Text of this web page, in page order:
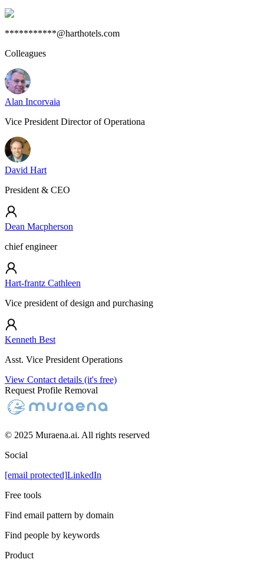
***********@harthotels.com
Colleagues
Alan Incorvaia
Vice President Director of Operationa
David Hart
President & CEO
Dean Macpherson
chief engineer
Hart-frantz Cathleen
Vice president of design and purchasing
Kenneth Best
Asst. Vice President Operations
View Contact details (it's free)
Request Profile Removal
© 2025 Muraena.ai. All rights reserved
Social
[email protected]LinkedIn
Free tools
Find email pattern by domain
Find people by keywords
Product